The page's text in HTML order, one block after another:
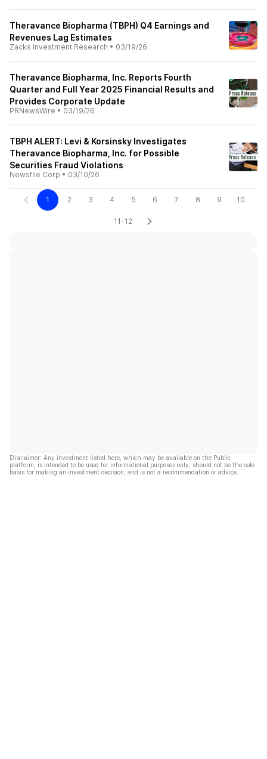
Theravance Biopharma (TBPH) Q4 Earnings and
Revenues Lag Estimates
Zacks Investment Research • 03/19/26
Theravance Biopharma, Inc. Reports Fourth
Quarter and Full Year 2025 Financial Results and
Provides Corporate Update
PRNewsWire • 03/19/26
TBPH ALERT: Levi & Korsinsky Investigates
Theravance Biopharma, Inc. for Possible
Securities Fraud Violations
Newsfile Corp • 03/10/26
1 2 3 4 5 6 7 8 9 10
11-12
Disclaimer: Any investment listed here, which may be available on the Public
platform, is intended to be used for informational purposes only, should not be the sole
basis for making an investment decision, and is not a recommendation or advice.